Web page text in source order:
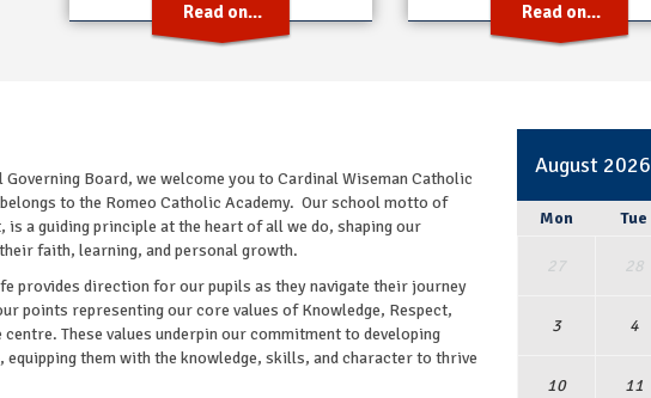
Read on... Read on...
August 2026
Mon Tue
27 28
3 4
10 11
Board, we welcome you to Cardinal Wiseman Catholic
to the Romeo Catholic Academy. Our school motto of
a guiding principle at the heart of all we do, shaping our
faith, learning, and personal growth.
provides direction for our pupils as they navigate their journey
points representing our core values of Knowledge, Respect,
These values underpin our commitment to developing
them with the knowledge, skills, and character to thrive